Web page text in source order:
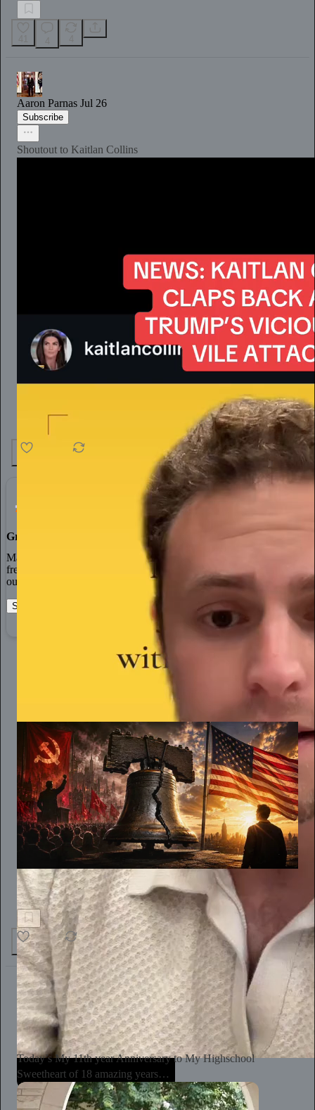
Aaron Parnas Jul 26
Subscribe
Shoutout to Kaitlan Collins
Grow Your Audience
Marketing isn’t all on your shoulders. More than 50% of all new
free subscriptions and 25% of paid subscriptions come from within
our network.
Start your Substack
Dinesh D'Souza
THE SPECTER OF SOCIALISM
55 3 7
The Conscious Lee Jun 27
Subscribe
Today’s My 11th year Anniversary to My Highschool
Sweetheart of 18 amazing years…